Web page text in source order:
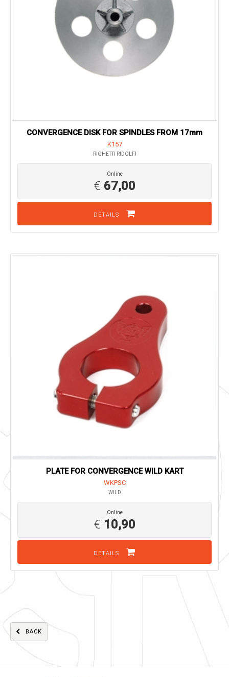
CONVERGENCE DISK FOR SPINDLES FROM 17mm
K157
RIGHETTI RIDOLFI
Online
€ 67,00
DETAILS
PLATE FOR CONVERGENCE WILD KART
WKPSC
WILD
Online
€ 10,90
DETAILS
BACK